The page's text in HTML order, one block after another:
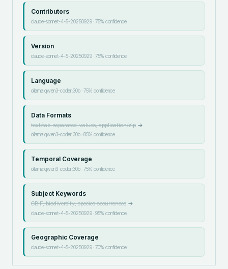
Contributors
claude-sonnet-4-5-20250929·75% confidence
Version
claude-sonnet-4-5-20250929·75% confidence
Language
ollama:qwen3-coder:30b·75% confidence
Data Formats
text/tab-separated-values, application/zip→
ollama:qwen3-coder:30b·85% confidence
Temporal Coverage
ollama:qwen3-coder:30b·75% confidence
Subject Keywords
GBIF, biodiversity, species occurrences→
claude-sonnet-4-5-20250929·95% confidence
Geographic Coverage
claude-sonnet-4-5-20250929·70% confidence